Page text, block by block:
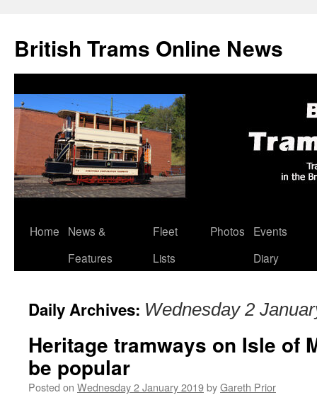
British Trams Online News
Skip
Home
News &
Features
Fleet
Lists
Photos
Events
Diary
Daily Archives: Wednesday 2
Heritage tramways on Isle of
be popular
Posted on Wednesday 2 January 2019byGareth Prior